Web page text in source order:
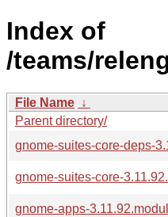
Index of
/teams/
File Name ↓
Parent directory/
gnome-suites-core-deps-
gnome-suites-core-
gnome-apps-